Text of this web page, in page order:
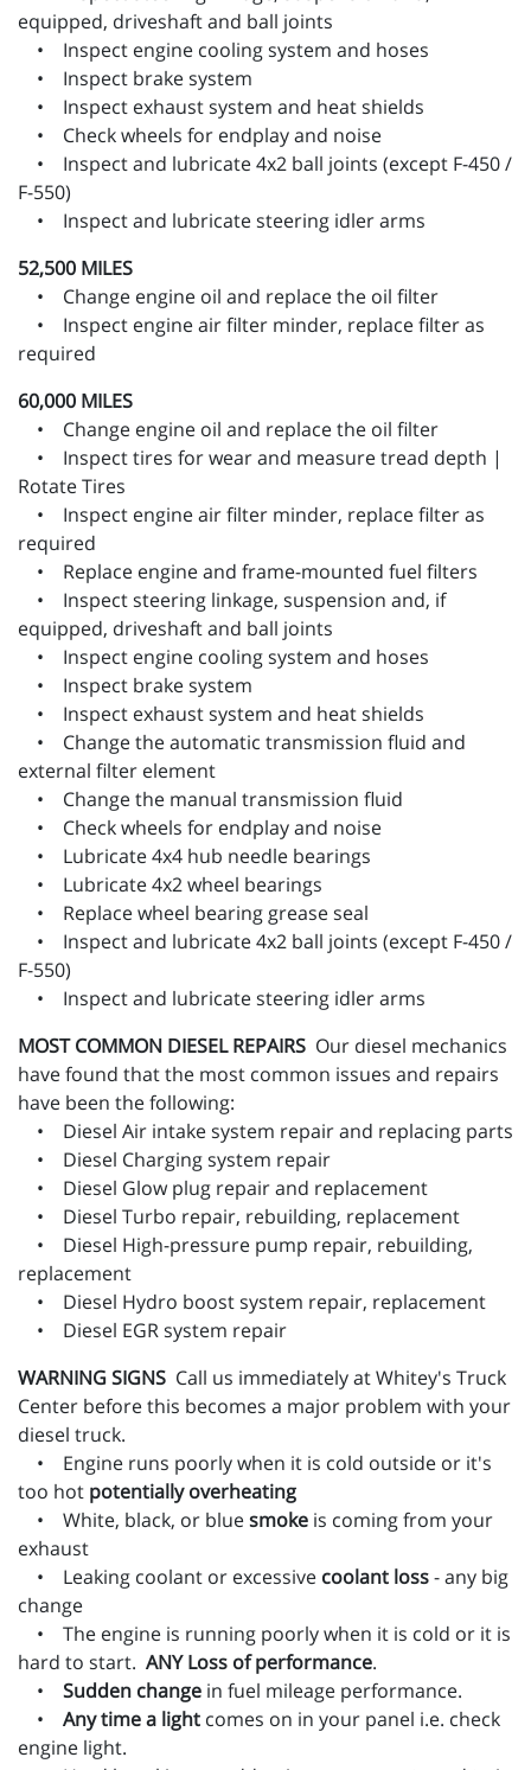
equipped, driveshaft and ball joints
• Inspect engine cooling system and hoses
• Inspect brake system
• Inspect exhaust system and heat shields
• Check wheels for endplay and noise
• Inspect and lubricate 4x2 ball joints (except F-450 /
F-550)
• Inspect and lubricate steering idler arms
52,500 MILES
• Change engine oil and replace the oil filter
• Inspect engine air filter minder, replace filter as
required
60,000 MILES
• Change engine oil and replace the oil filter
• Inspect tires for wear and measure tread depth |
Rotate Tires
• Inspect engine air filter minder, replace filter as
required
• Replace engine and frame-mounted fuel filters
• Inspect steering linkage, suspension and, if
equipped, driveshaft and ball joints
• Inspect engine cooling system and hoses
• Inspect brake system
• Inspect exhaust system and heat shields
• Change the automatic transmission fluid and
external filter element
• Change the manual transmission fluid
• Check wheels for endplay and noise
• Lubricate 4x4 hub needle bearings
• Lubricate 4x2 wheel bearings
• Replace wheel bearing grease seal
• Inspect and lubricate 4x2 ball joints (except F-450 /
F-550)
• Inspect and lubricate steering idler arms
MOST COMMON DIESEL REPAIRS Our diesel mechanics
have found that the most common issues and repairs
have been the following:
• Diesel Air intake system repair and replacing parts
• Diesel Charging system repair
• Diesel Glow plug repair and replacement
• Diesel Turbo repair, rebuilding, replacement
• Diesel High-pressure pump repair, rebuilding,
replacement
• Diesel Hydro boost system repair, replacement
• Diesel EGR system repair
WARNING SIGNS Call us immediately at Whitey's Truck
Center before this becomes a major problem with your
diesel truck.
• Engine runs poorly when it is cold outside or it's
too hot potentially overheating
• White, black, or bluesmoke is coming from your
exhaust
• Leaking coolant or excessive coolant loss- any big
change
• The engine is running poorly when it is cold or it is
hard to start. ANY Loss of performance.
• Sudden change in fuel mileage performance.
• Any time a light comes on in your panel i.e. check
engine light.